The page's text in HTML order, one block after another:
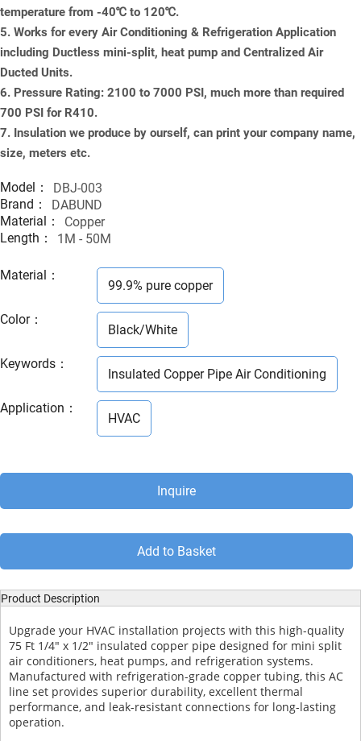
temperature from -40℃ to 120℃.
5. Works for every Air Conditioning & Refrigeration Application
including Ductless mini-split, heat pump and Centralized Air
Ducted Units.
6. Pressure Rating: 2100 to 7000 PSI, much more than required
700 PSI for R410.
7. Insulation we produce by ourself, can print your company name,
size, meters etc.
Model：
DBJ-003
Brand：
DABUND
Material：
Copper
Length：
1M - 50M
Material ：
99.9% pure copper
Color：
Black/White
Keywords ：
Insulated Copper Pipe Air Conditioning
Application ：
HVAC
Inquire
Add to Basket
Product Description
Upgrade your HVAC installation projects with this high-quality
75 Ft 1/4" x 1/2" insulated copper pipe designed for mini split
air conditioners, heat pumps, and refrigeration systems.
Manufactured with refrigeration-grade copper tubing, this AC
line set provides superior durability, excellent thermal
performance, and leak-resistant connections for long-lasting
operation.